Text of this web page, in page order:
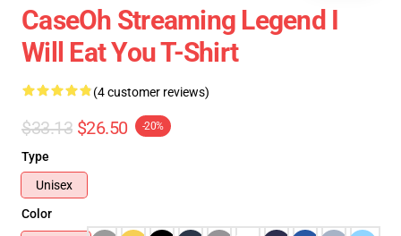
CaseOh Streaming Legend I
Will Eat You T-Shirt
(4 customer reviews)
$33.13 $26.50 -20%
Type
Unisex
Color